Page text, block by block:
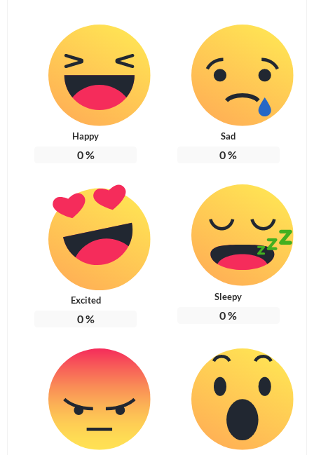
Happy
0%
Sad
0%
Excited
0%
Sleepy
0%